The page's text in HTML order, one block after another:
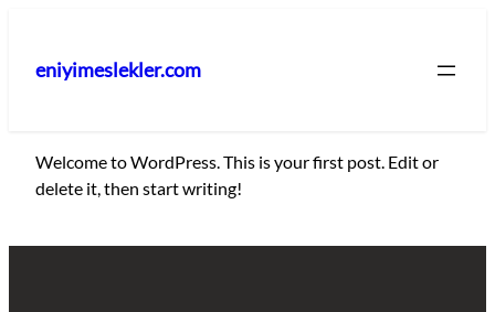
eniyimeslekler.com
Welcome to WordPress. This is your first post. Edit or
delete it, then start writing!